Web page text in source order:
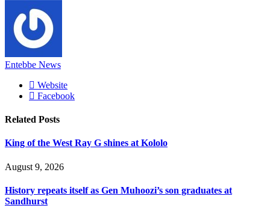
Entebbe News
Website
Facebook
Related Posts
King of the West Ray G shines at Kololo
August 9, 2026
History repeats itself as Gen Muhoozi’s son graduates at
Sandhurst